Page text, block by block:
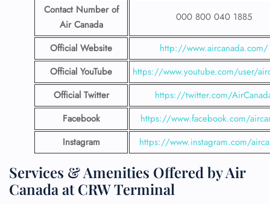
Contact Number of
Air Canada
000 800 040 1885
Official Website
http://www.aircanada.com/
Official YouTube
https://www.youtube.com/user/
Official Twitter
https://twitter.com/
Facebook
https://www.facebook.com/
Instagram
https://www.instagram.com/
Services & Amenities Offered by Air
Canada at CRW Terminal